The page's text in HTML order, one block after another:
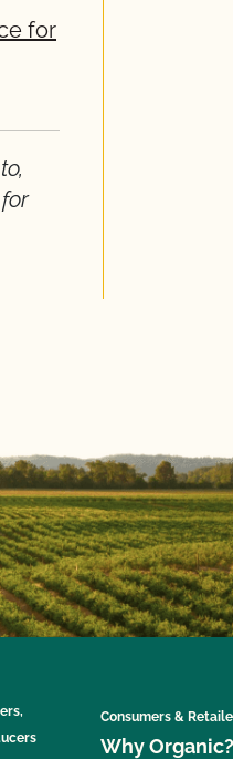
for
Consumers &
Why Organic?